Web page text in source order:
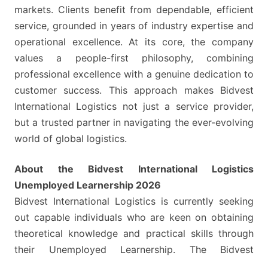
markets. Clients benefit from dependable, efficient
service, grounded in years of industry expertise and
operational excellence. At its core, the company
values a people-first philosophy, combining
professional excellence with a genuine dedication to
customer success. This approach makes Bidvest
International Logistics not just a service provider,
but a trusted partner in navigating the ever-evolving
world of global logistics.
About the Bidvest International Logistics
Unemployed Learnership 2026
Bidvest International Logistics is currently seeking
out capable individuals who are keen on obtaining
theoretical knowledge and practical skills through
their Unemployed Learnership. The Bidvest